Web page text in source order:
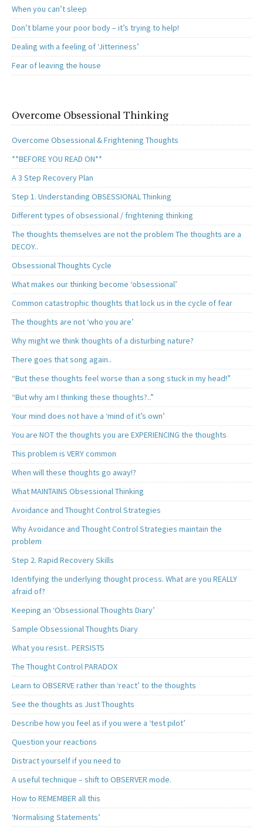
When you can’t sleep
Don’t blame your poor body – it’s trying to help!
Dealing with a feeling of ‘Jitteriness’
Fear of leaving the house
Overcome Obsessional Thinking
Overcome Obsessional & Frightening Thoughts
**BEFORE YOU READ ON**
A 3 Step Recovery Plan
Step 1. Understanding OBSESSIONAL Thinking
Different types of obsessional / frightening thinking
The thoughts themselves are not the problem The thoughts are a
DECOY..
Obsessional Thoughts Cycle
What makes our thinking become ‘obsessional’
Common catastrophic thoughts that lock us in the cycle of fear
The thoughts are not ‘who you are’
Why might we think thoughts of a disturbing nature?
There goes that song again..
“But these thoughts feel worse than a song stuck in my head!”
“But why am I thinking these thoughts?..”
Your mind does not have a ‘mind of it’s own’
You are NOT the thoughts you are EXPERIENCING the thoughts
This problem is VERY common
When will these thoughts go away!?
What MAINTAINS Obsessional Thinking
Avoidance and Thought Control Strategies
Why Avoidance and Thought Control Strategies maintain the
problem
Step 2. Rapid Recovery Skills
Identifying the underlying thought process. What are you REALLY
afraid of?
Keeping an ‘Obsessional Thoughts Diary’
Sample Obsessional Thoughts Diary
What you resist.. PERSISTS
The Thought Control PARADOX
Learn to OBSERVE rather than ‘react’ to the thoughts
See the thoughts as Just Thoughts
Describe how you feel as if you were a ‘test pilot’
Question your reactions
Distract yourself if you need to
A useful technique – shift to OBSERVER mode.
How to REMEMBER all this
‘Normalising Statements’